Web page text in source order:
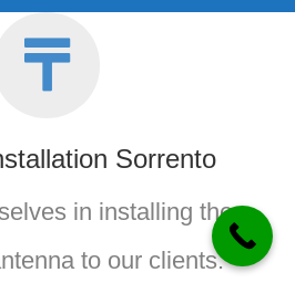
Sorrento
in installing the
to our clients.